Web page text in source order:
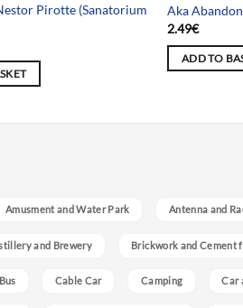
Pirotte (Sanatorium
Aka
2.49€
ADD TO
Amusment and Water Park Antenna and
and Brewery Brickwork and Cement
Bus Cable Car Camping Car